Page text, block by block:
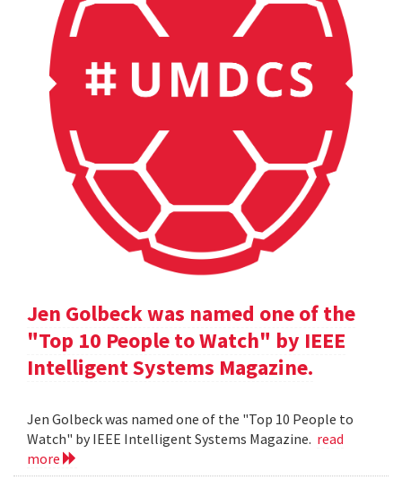
Jen Golbeck was named one of the
"Top 10 People to Watch" by IEEE
Intelligent Systems Magazine.
Jen Golbeck was named one of the "Top 10 People to
Watch" by IEEE Intelligent Systems Magazine. read
more